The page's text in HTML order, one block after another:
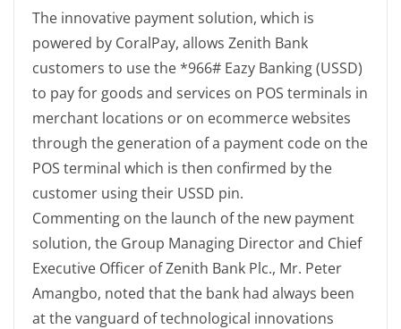
The innovative payment solution, which is
powered by CoralPay, allows Zenith Bank
customers to use the *966# Eazy Banking (USSD)
to pay for goods and services on POS terminals in
merchant locations or on ecommerce websites
through the generation of a payment code on the
POS terminal which is then confirmed by the
customer using their USSD pin.
Commenting on the launch of the new payment
solution, the Group Managing Director and Chief
Executive Officer of Zenith Bank Plc., Mr. Peter
Amangbo, noted that the bank had always been
at the vanguard of technological innovations